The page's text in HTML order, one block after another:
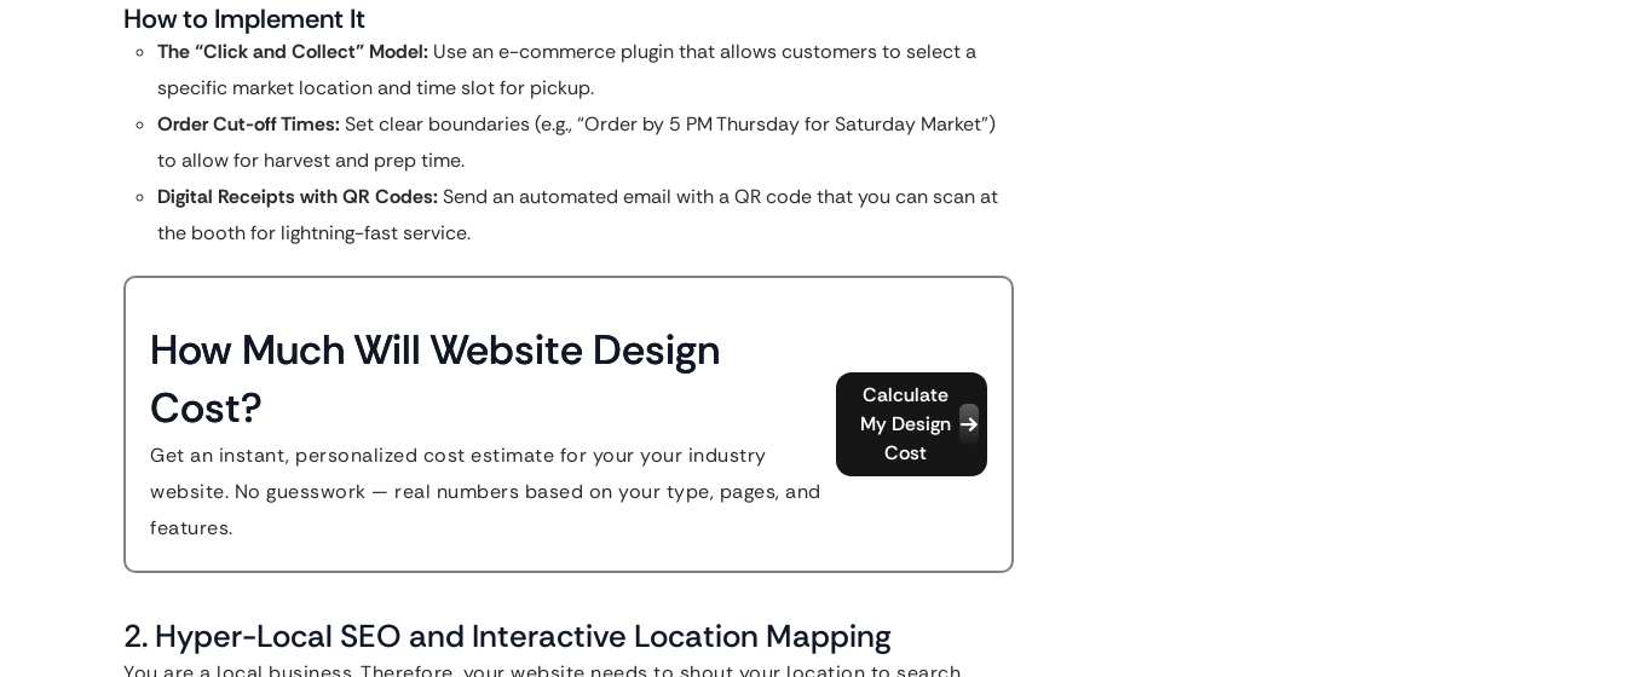
How to Implement It
The “Click and Collect” Model: Use an e-commerce plugin that allows customers to select a
specific market location and time slot for pickup.
Order Cut-off Times:Set clear boundaries (e.g., “Order by 5 PM Thursday for Saturday Market”)
to allow for harvest and prep time.
Digital Receipts with QR Codes:Send an automated email with a QR code that you can scan at
the booth for lightning-fast service.
How Much Will Website Design
Cost?
Get an instant, personalized cost estimate for your your industry
website. No guesswork — real numbers based on your type, pages, and
features.
Calculate
My Design
Cost
2. Hyper-Local SEO and Interactive Location Mapping